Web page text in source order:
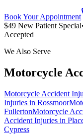
Book Your Appointment
$49 New Patient Special
Accepted
We Also Serve
Motorcycle
Motorcycle Accident
Injuries in Rossmoor
FullertonMotorcycle
Accident Injuries in
Cypress